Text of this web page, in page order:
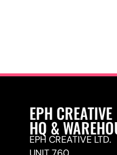
EPH CREATIVE
HQ &
EPH CREATIVE LTD.